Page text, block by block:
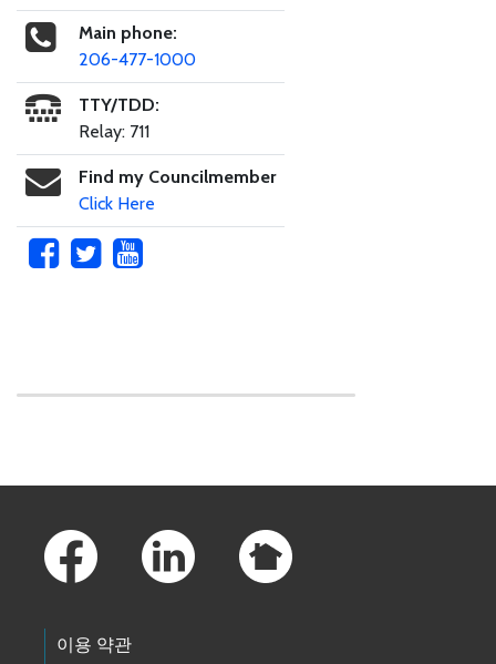
Main phone:
206-477-1000
TTY/TDD:
Relay: 711
Find my Councilmember
Click Here
이용 약관